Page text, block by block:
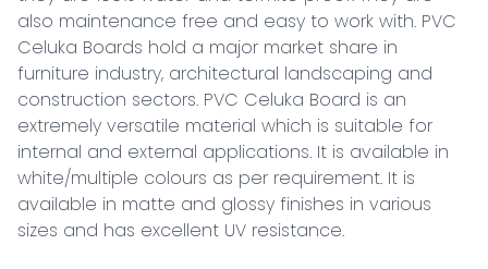
also maintenance free and easy to work with. PVC
Celuka Boards hold a major market share in
furniture industry, architectural landscaping and
construction sectors. PVC Celuka Board is an
extremely versatile material which is suitable for
internal and external applications. It is available in
white/multiple colours as per requirement. It is
available in matte and glossy finishes in various
sizes and has excellent UV resistance.